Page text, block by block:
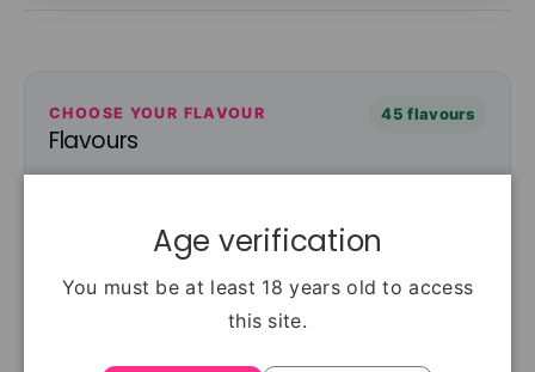
CHOOSE YOUR FLAVOUR
Flavours
45 flavours
Blue Razz Blast
Age verification
You must be at least 18 years old to access
this site.